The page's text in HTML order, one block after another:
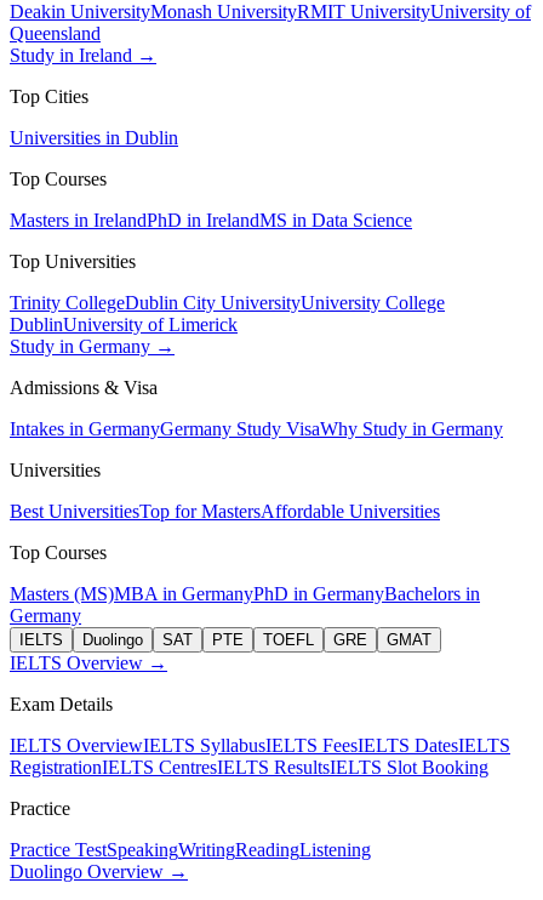
Deakin UniversityMonash UniversityRMIT UniversityUniversity of
Queensland
Study in Ireland →
Top Cities
Universities in Dublin
Top Courses
Masters in IrelandPhD in IrelandMS in Data Science
Top Universities
Trinity CollegeDublin City UniversityUniversity College
DublinUniversity of Limerick
Study in Germany →
Admissions & Visa
Intakes in GermanyGermany Study VisaWhy Study in Germany
Universities
Best UniversitiesTop for MastersAffordable Universities
Top Courses
Masters (MS)MBA in GermanyPhD in GermanyBachelors in
Germany
IELTS Duolingo SAT PTE TOEFL GRE GMAT
IELTS Overview →
Exam Details
IELTS OverviewIELTS SyllabusIELTS FeesIELTS DatesIELTS
RegistrationIELTS CentresIELTS ResultsIELTS Slot Booking
Practice
Practice TestSpeakingWritingReadingListening
Duolingo Overview →